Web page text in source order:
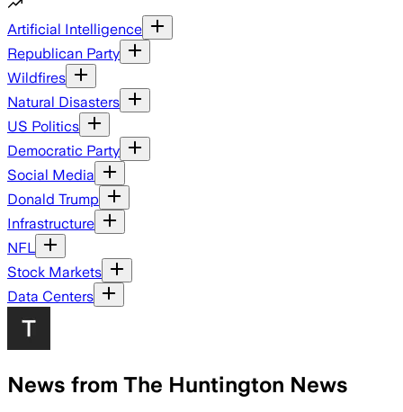
Artificial Intelligence
Republican Party
Wildfires
Natural Disasters
US Politics
Democratic Party
Social Media
Donald Trump
Infrastructure
NFL
Stock Markets
Data Centers
News from The Huntington News